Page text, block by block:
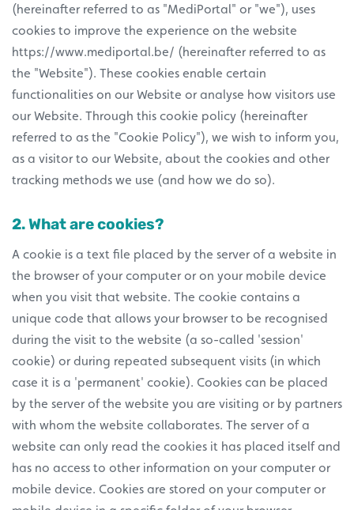
(hereinafter referred to as "MediPortal" or "we"), uses
cookies to improve the experience on the website
https://www.mediportal.be/ (hereinafter referred to as
the "Website"). These cookies enable certain
functionalities on our Website or analyse how visitors use
our Website. Through this cookie policy (hereinafter
referred to as the "Cookie Policy"), we wish to inform you,
as a visitor to our Website, about the cookies and other
tracking methods we use (and how we do so).
2. What are cookies?
A cookie is a text file placed by the server of a website in
the browser of your computer or on your mobile device
when you visit that website. The cookie contains a
unique code that allows your browser to be recognised
during the visit to the website (a so-called 'session'
cookie) or during repeated subsequent visits (in which
case it is a 'permanent' cookie). Cookies can be placed
by the server of the website you are visiting or by partners
with whom the website collaborates. The server of a
website can only read the cookies it has placed itself and
has no access to other information on your computer or
mobile device. Cookies are stored on your computer or